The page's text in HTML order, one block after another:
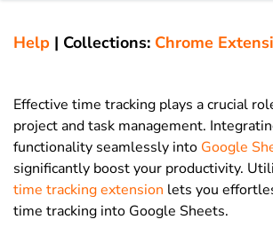
Help | Collections: Chrome
Effective time tracking plays a crucial
project and task management.
functionality seamlessly into Google
significantly boost your productivity.
time tracking extension lets you
time tracking into Google Sheets.